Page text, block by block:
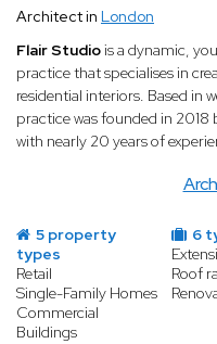
Architect in London
Flair Studiois a dynamic,
practice that specialises in
residential interiors. Based in
practice was founded in 2018
with nearly 20 years of
5 property
types
Retail
Single-Family Homes
Commercial
Buildings
6
Roof